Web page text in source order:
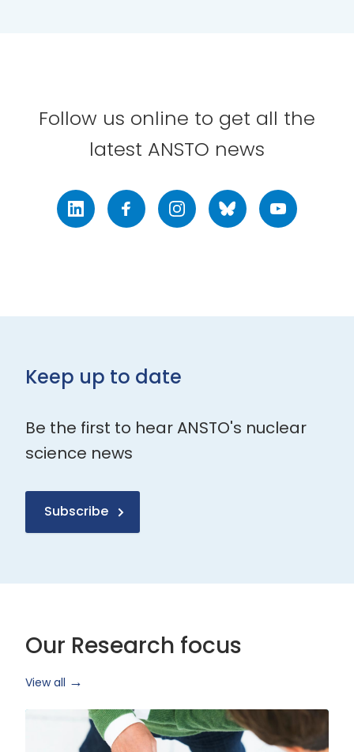
Follow us online to get all the
latest ANSTO news
LinkedIn Facebook Instagram Bluesky
Keep up to date
Be the first to hear ANSTO's nuclear
science news
Subscribe
Our Research focus
View all
Health
Research